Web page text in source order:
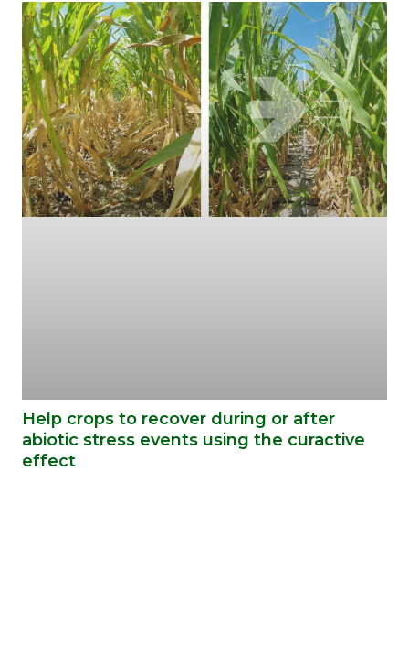
Help crops to recover during or after
abiotic stress events using the curactive
effect